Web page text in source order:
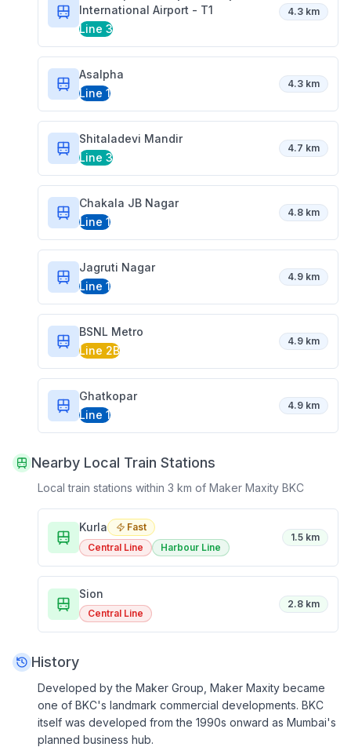
International Airport - T1
Line 3
4.3 km
Asalpha
Line 1
4.3 km
Shitaladevi Mandir
Line 3
4.7 km
Chakala JB Nagar
Line 1
4.8 km
Jagruti Nagar
Line 1
4.9 km
BSNL Metro
Line 2B
4.9 km
Ghatkopar
Line 1
4.9 km
Nearby Local Train Stations
Local train stations within 3 km of Maker Maxity BKC
Kurla
Fast
Central Line
Harbour Line
1.5 km
Sion
Central Line
2.8 km
History
Developed by the Maker Group, Maker Maxity became
one of BKC's landmark commercial developments. BKC
itself was developed from the 1990s onward as Mumbai's
planned business hub.